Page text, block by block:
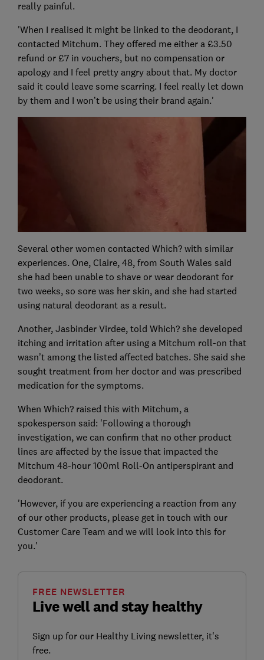
really painful.
'When I realised it might be linked to the deodorant, I
contacted Mitchum. They offered me either a £3.50
refund or £7 in vouchers, but no compensation or
apology and I feel pretty angry about that. My doctor
said it could leave some scarring. I feel really let down
by them and I won’t be using their brand again.'
Several other women contacted Which? with similar
experiences. One, Claire, 48, from South Wales said
she had been unable to shave or wear deodorant for
two weeks, so sore was her skin, and she had started
using natural deodorant as a result.
Another, Jasbinder Virdee, told Which? she developed
itching and irritation after using a Mitchum roll-on that
wasn’t among the listed affected batches. She said she
sought treatment from her doctor and was prescribed
medication for the symptoms.
When Which? raised this with Mitchum, a
spokesperson said: 'Following a thorough
investigation, we can confirm that no other product
lines are affected by the issue that impacted the
Mitchum 48-hour 100ml Roll-On antiperspirant and
deodorant.
'However, if you are experiencing a reaction from any
of our other products, please get in touch with our
Customer Care Team and we will look into this for
you.'
Live well and stay healthy
FREE NEWSLETTER
Sign up for our Healthy Living newsletter, it's
free.